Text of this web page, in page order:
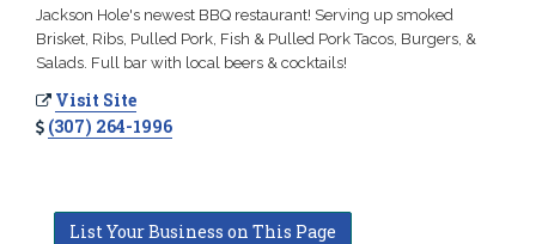
Jackson Hole's newest BBQ restaurant! Serving up smoked
Brisket, Ribs, Pulled Pork, Fish & Pulled Pork Tacos, Burgers, &
Salads. Full bar with local beers & cocktails!
Visit Site
(307) 264-1996
List Your Business on This Page